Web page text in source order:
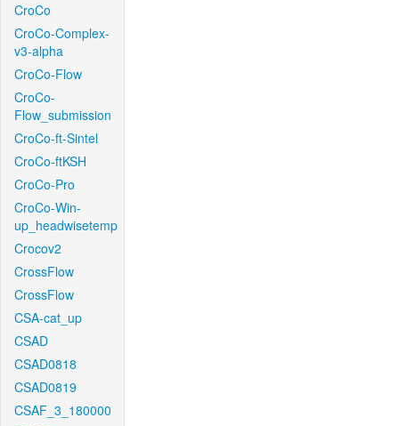
CroCo
CroCo-Complex-
v3-alpha
CroCo-Flow
CroCo-
Flow_submission
CroCo-ft-Sintel
CroCo-ftKSH
CroCo-Pro
CroCo-Win-
up_headwisetemp
Crocov2
CrossFlow
CrossFlow
CSA-cat_up
CSAD
CSAD0818
CSAD0819
CSAF_3_180000